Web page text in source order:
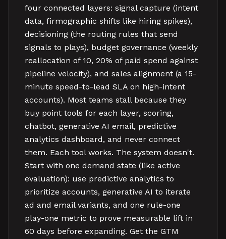
four connected layers: signal capture (intent
data, firmographic shifts like hiring spikes),
decisioning (the routing rules that send
signals to plays), budget governance (weekly
reallocation of 10, 20% of paid spend against
pipeline velocity), and sales alignment (a 15-
minute speed-to-lead SLA on high-intent
accounts). Most teams stall because they
buy point tools for each layer, scoring,
chatbot, generative AI email, predictive
analytics dashboard, and never connect
them. Each tool works. The system doesn't.
Start with one demand state (like active
evaluation): use predictive analytics to
prioritize accounts, generative AI to iterate
ad and email variants, and one rule-one
play-one metric to prove measurable lift in
60 days before expanding. Get the GTM